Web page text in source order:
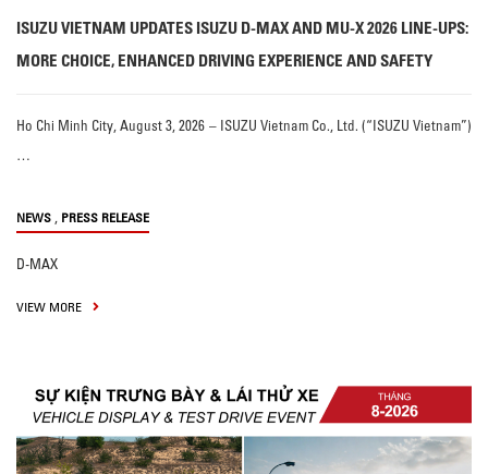
ISUZU VIETNAM UPDATES ISUZU D-MAX AND MU-X 2026 LINE-UPS:
MORE CHOICE, ENHANCED DRIVING EXPERIENCE AND SAFETY
Ho Chi Minh City, August 3, 2026 – ISUZU Vietnam Co., Ltd. (“ISUZU Vietnam”)
…
NEWS , PRESS RELEASE
D-MAX
VIEW MORE